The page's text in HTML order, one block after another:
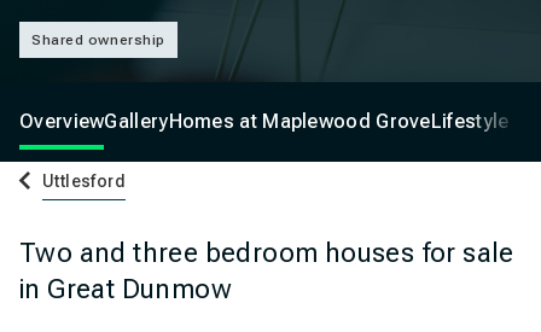
Shared ownership
OverviewGalleryHomes at Maplewood GroveLifestyle
Uttlesford
Two and three bedroom houses for sale
in Great Dunmow